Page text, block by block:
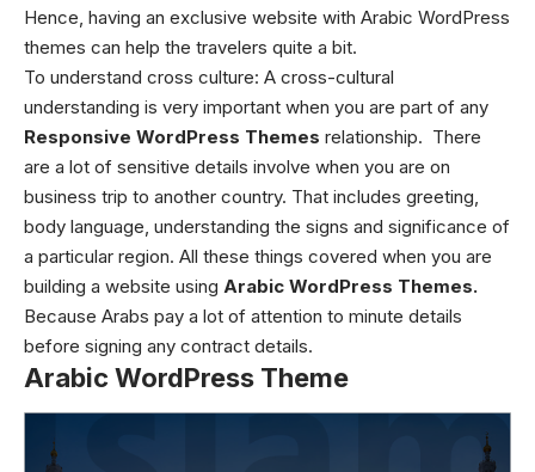
Hence, having an exclusive website with Arabic WordPress
themes can help the travelers quite a bit.
To understand cross culture: A cross-cultural
understanding is very important when you are part of any
Responsive WordPress Themes relationship. There
are a lot of sensitive details involve when you are on
business trip to another country. That includes greeting,
body language, understanding the signs and significance of
a particular region. All these things covered when you are
building a website using Arabic WordPress Themes.
Because Arabs pay a lot of attention to minute details
before signing any contract details.
Arabic WordPress Theme